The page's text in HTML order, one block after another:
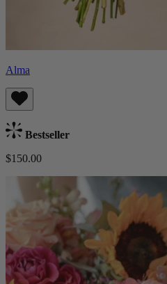
Alma
Bestseller
$150.00